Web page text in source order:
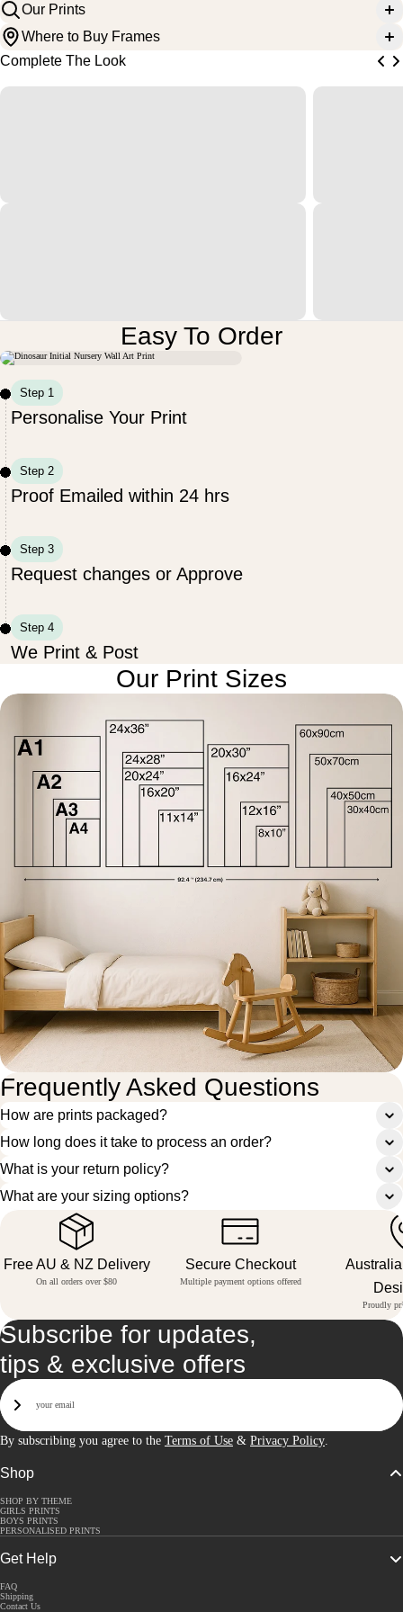
Our Prints
Where to Buy Frames
Complete The Look
Easy To Order
Step 1
Personalise Your Print
Step 2
Proof Emailed within 24 hrs
Step 3
Request changes or Approve
Step 4
We Print & Post
Our Print Sizes
Frequently Asked Questions
How are prints packaged?
How long does it take to process an order?
What is your return policy?
What are your sizing options?
Free AU & NZ Delivery
On all orders over $80
Secure Checkout
Multiple payment options offered
Proudly
Subscribe for updates,
tips & exclusive offers
Email
Sign Up
By subscribing you agree to the Terms of Use & Privacy Policy
Shop
SHOP BY THEME
GIRLS PRINTS
BOYS PRINTS
PERSONALISED PRINTS
Get Help
FAQ
Shipping
Contact Us